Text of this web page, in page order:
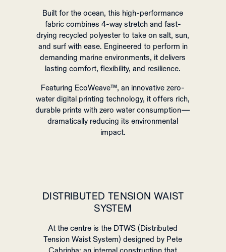
Built for the ocean, this high-performance
fabric combines 4-way stretch and fast-
drying recycled polyester to take on salt, sun,
and surf with ease. Engineered to perform in
demanding marine environments, it delivers
lasting comfort, flexibility, and resilience.
Featuring EcoWeave™, an innovative zero-
water digital printing technology, it offers rich,
durable prints with zero water consumption—
dramatically reducing its environmental
impact.
DISTRIBUTED TENSION WAIST
SYSTEM
At the centre is the DTWS (Distributed
Tension Waist System) designed by Pete